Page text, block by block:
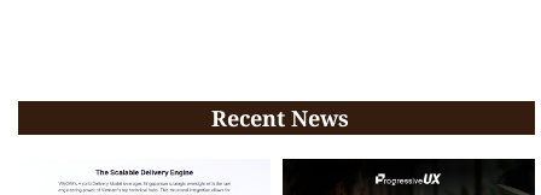
Recent News